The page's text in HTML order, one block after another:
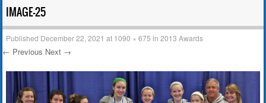
Skip to content
IMAGE-25
Published December 22, 2021 at 1090 × 675 in2013 Awards
← Previous Next →